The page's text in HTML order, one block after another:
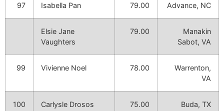
97 Isabella Pan 79.00 Advance, NC
Elsie Jane
Vaughters
79.00
Manakin
Sabot, VA
99 Vivienne Noel 78.00
Warrenton,
VA
100 Carlysle Drosos 75.00 Buda, TX